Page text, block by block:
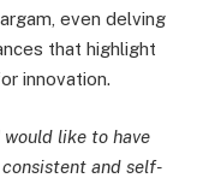
even delving
that highlight
innovation.
would like to have
and self-